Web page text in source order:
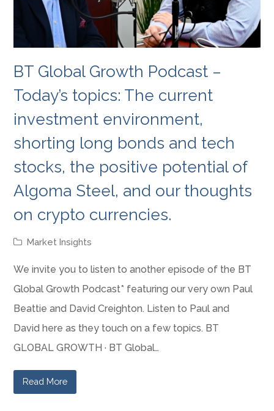
BT Global Growth Podcast –
Today’s topics: The current
investment environment,
shorting long bonds and tech
stocks, the positive potential of
Algoma Steel, and our thoughts
on crypto currencies.
Market Insights
We invite you to listen to another episode of the BT
Global Growth Podcast* featuring our very own Paul
Beattie and David Creighton. Listen to Paul and
David here as they touch on a few topics. BT
GLOBAL GROWTH · BT Global…
Read More